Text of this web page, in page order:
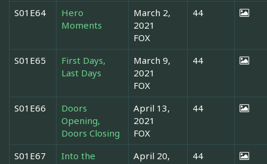
S01E64
Hero
Moments
March 2,
2021
FOX
44
S01E65
First Days,
Last Days
March 9,
2021
FOX
44
S01E66
Doors
Opening,
Doors Closing
April 13,
2021
FOX
44
S01E67
Into the
April 20,
44